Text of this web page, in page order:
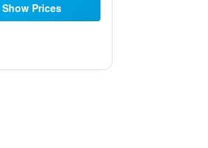
Show Prices